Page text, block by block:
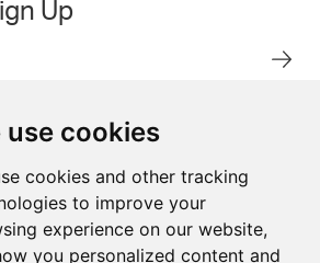
use cookies
cookies and other tracking
to improve your
experience on our website,
you personalized content and
Up